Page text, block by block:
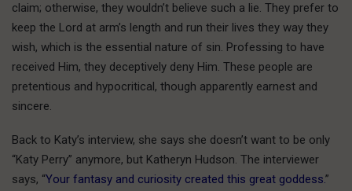
claim; otherwise, they wouldn’t believe such a lie. They prefer to
keep the Lord at arm’s length and run their lives they way they
wish, which is the essential nature of sin. Professing to have
received Him, they deceptively deny Him. These people are
pretentious and hypocritical, though apparently earnest and
sincere.
Back to Katy’s interview, she says she doesn’t want to be only
“Katy Perry” anymore, but Katheryn Hudson. The interviewer
says, “Your fantasy and curiosity created this great goddess.”